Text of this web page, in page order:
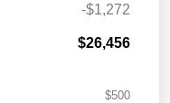
-$1,272
$26,456
$500